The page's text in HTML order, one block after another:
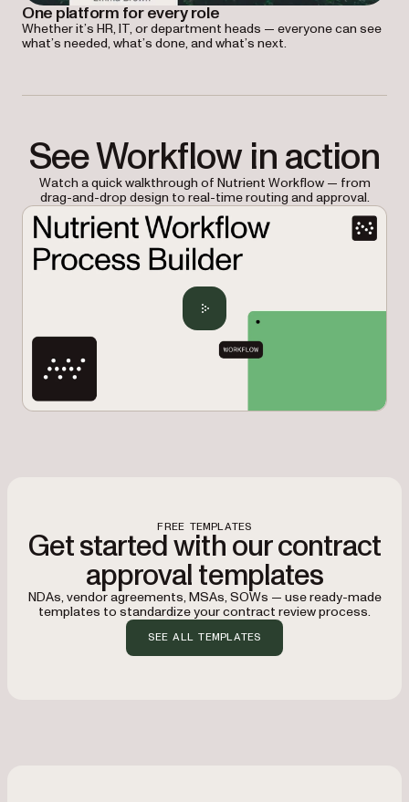
One platform for every role
Whether it’s HR, IT, or department heads — everyone can see
what’s needed, what’s done, and what’s next.
See Workflow in action
Watch a quick walkthrough of Nutrient Workflow — from
drag-and-drop design to real-time routing and approval.
FREE TEMPLATES
Get started with our contract
approval templates
NDAs, vendor agreements, MSAs, SOWs — use ready-made
templates to standardize your contract review process.
SEE ALL TEMPLATES